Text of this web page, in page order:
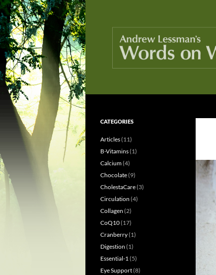
Skip
to
content
Because knowledge is healthy
CATEGORIES
Articles(11)
B-Vitamins(1)
Calcium(4)
Chocolate(9)
CholestaCare(3)
Circulation (4)
Collagen (2)
CoQ10(17)
Cranberry(1)
Digestion (1)
Essential-1(5)
Eye Support(8)